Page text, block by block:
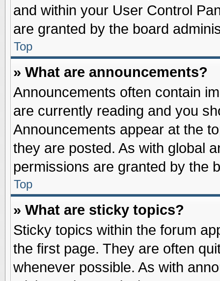
and within your User Control
are granted by the board
Top
» What are announcements?
Announcements often contain
are currently reading and you
Announcements appear at the
they are posted. As with global
permissions are granted by the
Top
» What are sticky topics?
Sticky topics within the forum
the first page. They are often
whenever possible. As with